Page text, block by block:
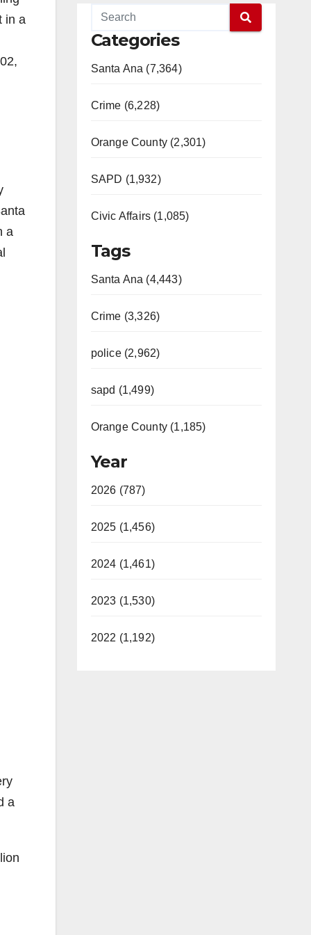
in a
a
a
Categories
Santa Ana (7,364)
Crime (6,228)
Orange County (2,301)
SAPD (1,932)
Civic Affairs (1,085)
Tags
Santa Ana (4,443)
Crime (3,326)
police (2,962)
sapd (1,499)
Orange County (1,185)
Year
2026 (787)
2025 (1,456)
2024 (1,461)
2023 (1,530)
2022 (1,192)